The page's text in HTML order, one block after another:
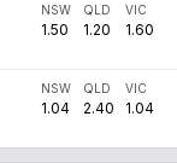
NSW
1.50
QLD
1.20
VIC
1.60
NSW
1.04
QLD
2.40
VIC
1.04